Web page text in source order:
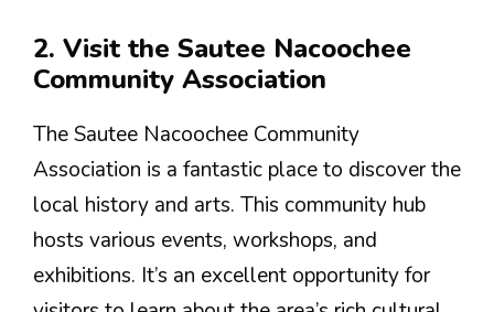
2. Visit the Sautee Nacoochee
Community Association
The Sautee Nacoochee Community
Association is a fantastic place to discover the
local history and arts. This community hub
hosts various events, workshops, and
exhibitions. It’s an excellent opportunity for